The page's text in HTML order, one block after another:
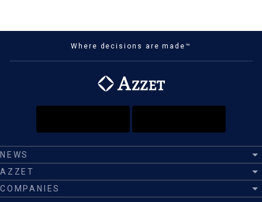
Where decisions are made™
NEWS
AZZET
COMPANIES